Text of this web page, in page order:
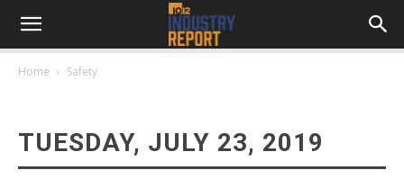
Home Safety
TUESDAY, JULY 23, 2019